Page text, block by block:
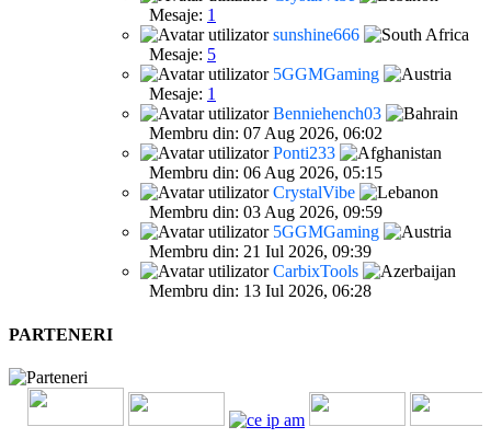
Mesaje: 1
sunshine666
Mesaje: 5
5GGMGaming
Mesaje: 1
Benniehench03
Membru din: 07 Aug 2026, 06:02
Ponti233
Membru din: 06 Aug 2026, 05:15
CrystalVibe
Membru din: 03 Aug 2026, 09:59
5GGMGaming
Membru din: 21 Iul 2026, 09:39
CarbixTools
Membru din: 13 Iul 2026, 06:28
PARTENERI